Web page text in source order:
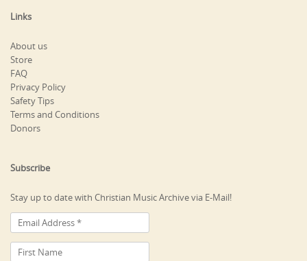
Links
About us
Store
FAQ
Privacy Policy
Safety Tips
Terms and Conditions
Donors
Subscribe
Stay up to date with Christian Music Archive via E-Mail!